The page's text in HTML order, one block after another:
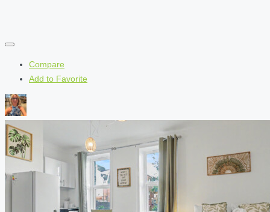
Compare
Add to Favorite